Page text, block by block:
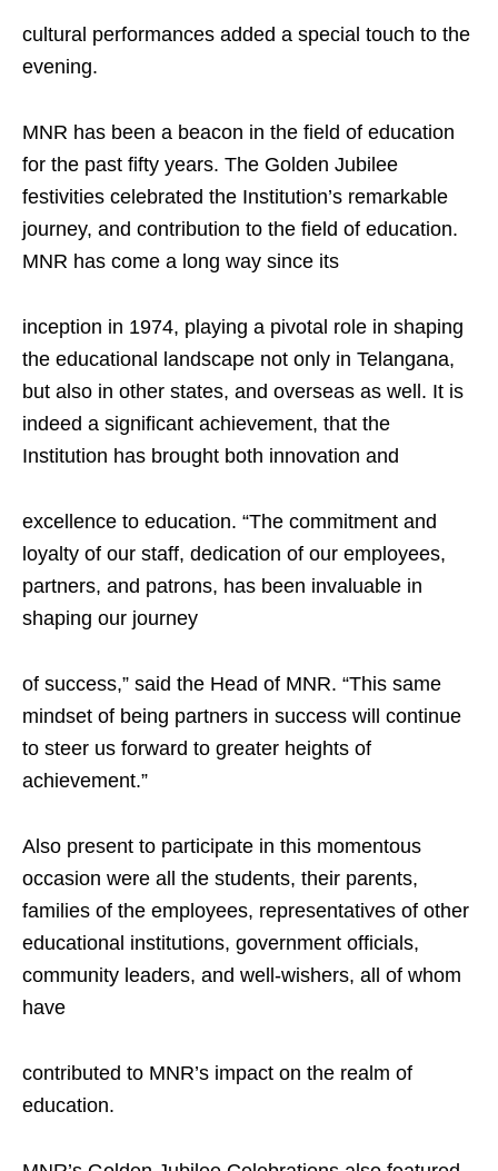
cultural performances added a special touch to the
evening.
MNR has been a beacon in the field of education
for the past fifty years. The Golden Jubilee
festivities celebrated the Institution’s remarkable
journey, and contribution to the field of education.
MNR has come a long way since its
inception in 1974, playing a pivotal role in shaping
the educational landscape not only in Telangana,
but also in other states, and overseas as well. It is
indeed a significant achievement, that the
Institution has brought both innovation and
excellence to education. “The commitment and
loyalty of our staff, dedication of our employees,
partners, and patrons, has been invaluable in
shaping our journey
of success,” said the Head of MNR. “This same
mindset of being partners in success will continue
to steer us forward to greater heights of
achievement.”
Also present to participate in this momentous
occasion were all the students, their parents,
families of the employees, representatives of other
educational institutions, government officials,
community leaders, and well-wishers, all of whom
have
contributed to MNR’s impact on the realm of
education.